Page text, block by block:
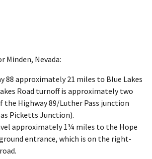
Minden, Nevada:
88 approximately 21 miles to Blue Lakes
Road turnoff is approximately two
the Highway 89/Luther Pass junction
Picketts Junction).
approximately 1¼ miles to the Hope
entrance, which is on the right-